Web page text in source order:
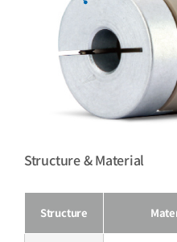
Structure & Material
Structure